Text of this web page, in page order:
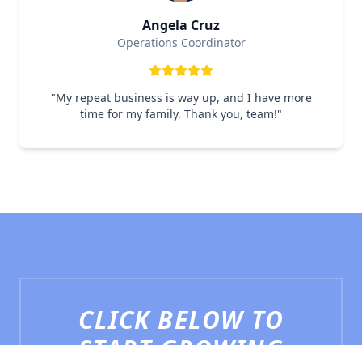
Angela Cruz
Operations Coordinator
"My repeat business is way up, and I have more
time for my family. Thank you, team!"
CLICK BELOW TO